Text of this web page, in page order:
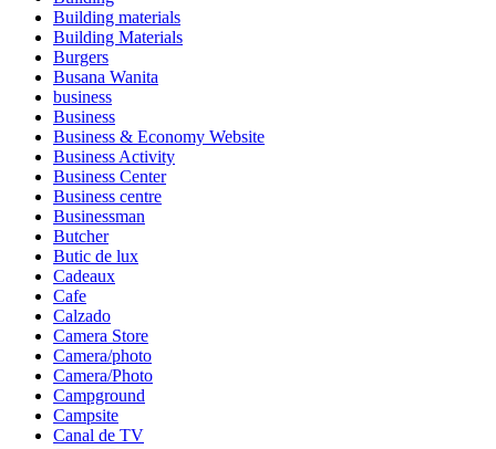
Building materials
Building Materials
Burgers
Busana Wanita
business
Business
Business & Economy Website
Business Activity
Business Center
Business centre
Businessman
Butcher
Butic de lux
Cadeaux
Cafe
Calzado
Camera Store
Camera/photo
Camera/Photo
Campground
Campsite
Canal de TV